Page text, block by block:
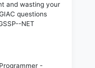
and wasting your
questions
NET
-